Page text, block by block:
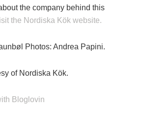
the company behind this
the Nordiska Kök website.
Photos: Andrea Papini.
of Nordiska Kök.
Bloglovin